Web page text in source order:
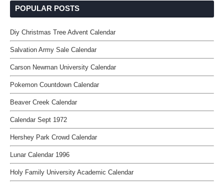
POPULAR POSTS
Diy Christmas Tree Advent Calendar
Salvation Army Sale Calendar
Carson Newman University Calendar
Pokemon Countdown Calendar
Beaver Creek Calendar
Calendar Sept 1972
Hershey Park Crowd Calendar
Lunar Calendar 1996
Holy Family University Academic Calendar